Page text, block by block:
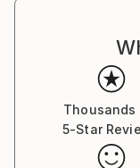
5-Star